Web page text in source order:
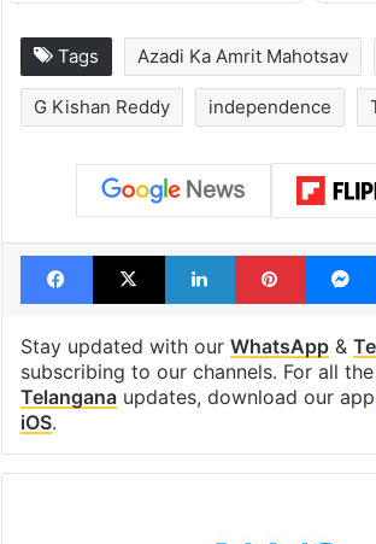
Tags Azadi Ka Amrit Mahotsav
G Kishan Reddy independence
Facebook
X LinkedIn
Stay updated with our WhatsApp&
subscribing to our channels. For all
Telanganaupdates, download our app
iOS.